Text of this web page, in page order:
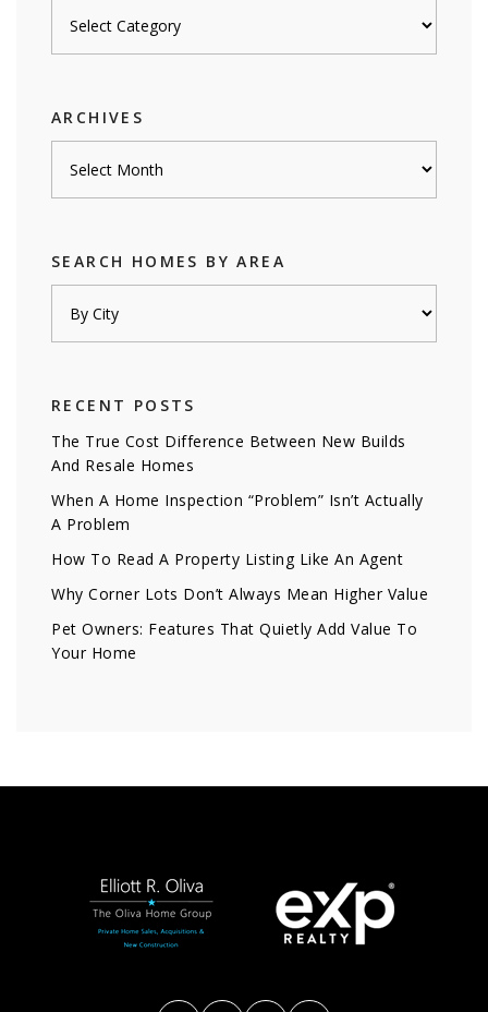
ARCHIVES
SEARCH HOMES BY AREA
RECENT POSTS
The True Cost Difference Between New Builds
And Resale Homes
When A Home Inspection “Problem” Isn’t Actually
A Problem
How To Read A Property Listing Like An Agent
Why Corner Lots Don’t Always Mean Higher Value
Pet Owners: Features That Quietly Add Value To
Your Home